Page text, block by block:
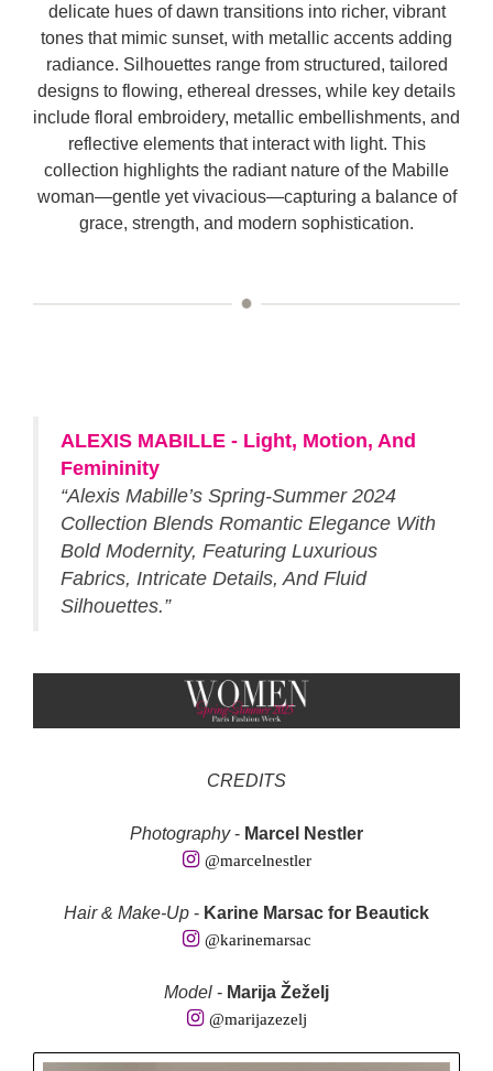
delicate hues of dawn transitions into richer, vibrant
tones that mimic sunset, with metallic accents adding
radiance. Silhouettes range from structured, tailored
designs to flowing, ethereal dresses, while key details
include floral embroidery, metallic embellishments, and
reflective elements that interact with light. This
collection highlights the radiant nature of the Mabille
woman—gentle yet vivacious—capturing a balance of
grace, strength, and modern sophistication.
ALEXIS MABILLE - Light, Motion, And
Femininity
“Alexis Mabille’s Spring-Summer 2024
Collection Blends Romantic Elegance With
Bold Modernity, Featuring Luxurious
Fabrics, Intricate Details, And Fluid
Silhouettes.”
CREDITS
Photography- Marcel Nestler
@marcelnestler
Hair & Make-Up - Karine Marsac for Beautick
@karinemarsac
Model - Marija Žeželj
@marijazezelj